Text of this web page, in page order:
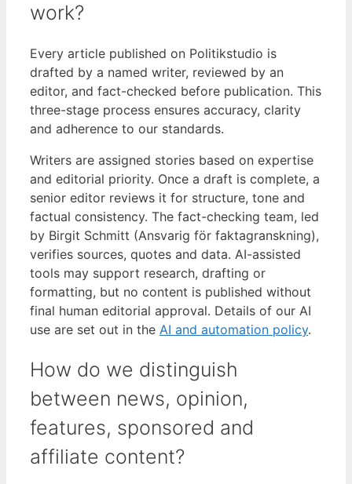
work?
Every article published on Politikstudio is
drafted by a named writer, reviewed by an
editor, and fact-checked before publication. This
three-stage process ensures accuracy, clarity
and adherence to our standards.
Writers are assigned stories based on expertise
and editorial priority. Once a draft is complete, a
senior editor reviews it for structure, tone and
factual consistency. The fact-checking team, led
by Birgit Schmitt (Ansvarig för faktagranskning),
verifies sources, quotes and data. AI-assisted
tools may support research, drafting or
formatting, but no content is published without
final human editorial approval. Details of our AI
use are set out in the AI and automation policy.
How do we distinguish
between news, opinion,
features, sponsored and
affiliate content?